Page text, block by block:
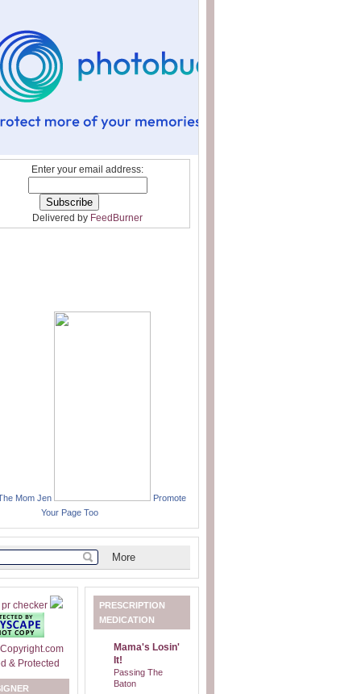
Enter your email address:
Delivered by FeedBurner
Mom Jen
Promote
Your Page Too
PRESCRIPTION
MEDICATION
Mama's Losin'
It!
Passing The
Baton